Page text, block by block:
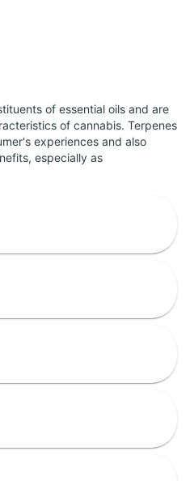
of essential oils and are
of cannabis. Terpenes
experiences and also
especially as